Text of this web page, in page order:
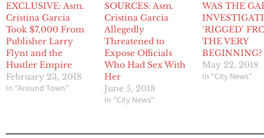
EXCLUSIVE: Asm.
Cristina Garcia
Took $7,000 From
Publisher Larry
Flynt and the
Hustler Empire
February 23, 2018
In "Around Town"
SOURCES: Asm.
Cristina Garcia
Allegedly
Threatened to
Expose Officials
Who Had Sex With
Her
June 5, 2018
In "City News"
WAS THE
‘RIGGED’
THE VERY
BEGINNING?
May 22, 2018
In "City News"